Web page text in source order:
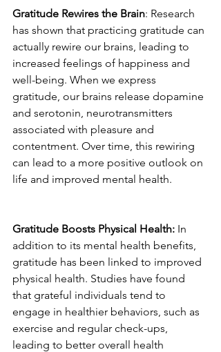
Gratitude Rewires the Brain: Research
has shown that practicing gratitude can
actually rewire our brains, leading to
increased feelings of happiness and
well-being. When we express
gratitude, our brains release dopamine
and serotonin, neurotransmitters
associated with pleasure and
contentment. Over time, this rewiring
can lead to a more positive outlook on
life and improved mental health.
Gratitude Boosts Physical Health: In
addition to its mental health benefits,
gratitude has been linked to improved
physical health. Studies have found
that grateful individuals tend to
engage in healthier behaviors, such as
exercise and regular check-ups,
leading to better overall health